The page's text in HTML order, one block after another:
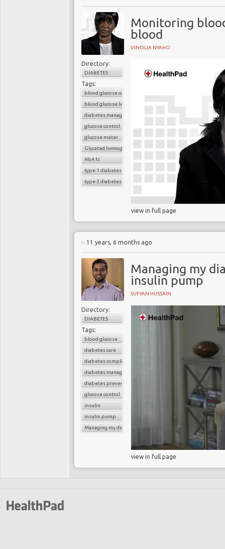
Monitoring
blood
VINOLIA NYAHO
Directory:
DIABETES
Tags:
blood glucose control
blood glucose level
diabetes management
glucose control
glucose meter
Glycated hemoglobin (HbA1c
HbA1c
type 1 diabetes
type 2 diabetes
view in full page
11 years, 6 months ago
Managing my
insulin pump
SUFYAN HUSSAIN
Directory:
DIABETES
Tags:
blood glucose
diabetes care
diabetes complications
diabetes management
diabetes prevention
glucose control
insulin
insulin pump
Managing my diabetes
view in full page